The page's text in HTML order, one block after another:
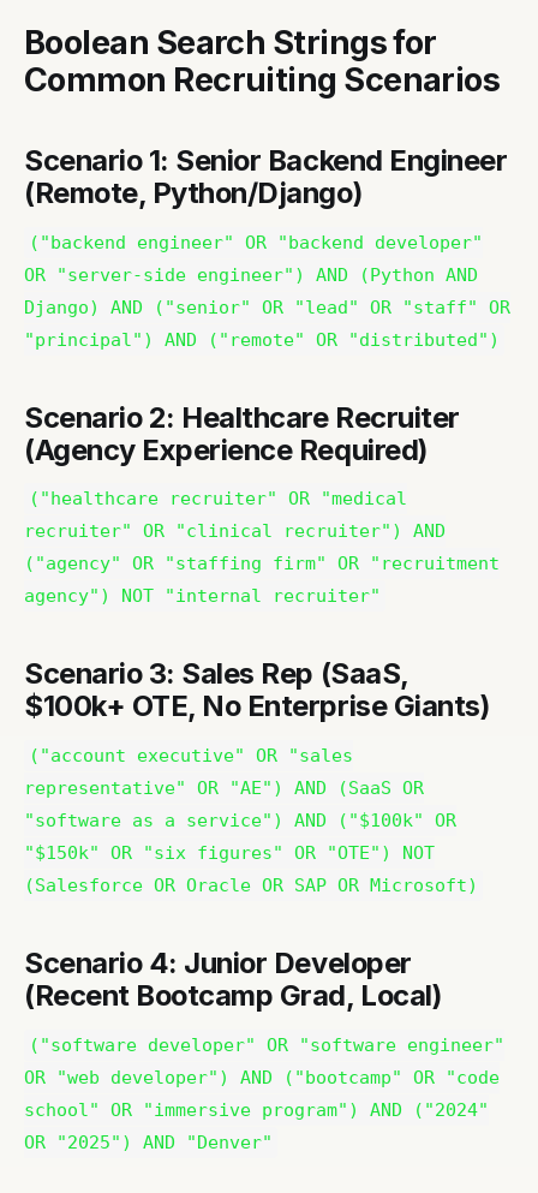
Boolean Search Strings for
Common Recruiting Scenarios
Scenario 1: Senior Backend Engineer
(Remote, Python/Django)
("backend engineer" OR "backend developer"
OR "server-side engineer") AND (Python AND
Django) AND ("senior" OR "lead" OR "staff" OR
"principal") AND ("remote" OR "distributed")
Scenario 2: Healthcare Recruiter
(Agency Experience Required)
("healthcare recruiter" OR "medical
recruiter" OR "clinical recruiter") AND
("agency" OR "staffing firm" OR "recruitment
agency") NOT "internal recruiter"
Scenario 3: Sales Rep (SaaS,
$100k+ OTE, No Enterprise Giants)
("account executive" OR "sales
representative" OR "AE") AND (SaaS OR
"software as a service") AND ("$100k" OR
"$150k" OR "six figures" OR "OTE") NOT
(Salesforce OR Oracle OR SAP OR Microsoft)
Scenario 4: Junior Developer
(Recent Bootcamp Grad, Local)
("software developer" OR "software engineer"
OR "web developer") AND ("bootcamp" OR "code
school" OR "immersive program") AND ("2024"
OR "2025") AND "Denver"